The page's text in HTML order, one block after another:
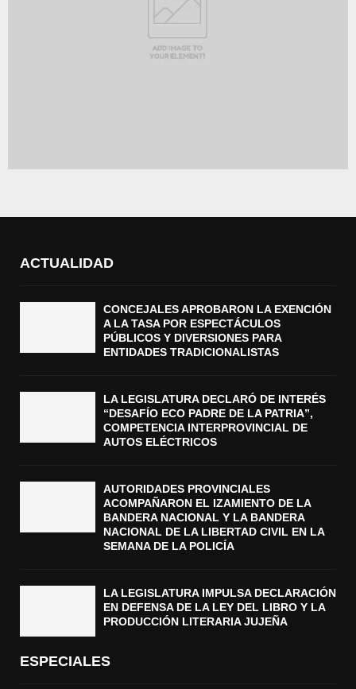
ACTUALIDAD
CONCEJALES APROBARON LA EXENCIÓN
A LA TASA POR ESPECTÁCULOS
PÚBLICOS Y DIVERSIONES PARA
ENTIDADES TRADICIONALISTAS
LA LEGISLATURA DECLARÓ DE INTERÉS
“DESAFÍO ECO PADRE DE LA PATRIA”,
COMPETENCIA INTERPROVINCIAL DE
AUTOS ELÉCTRICOS
AUTORIDADES PROVINCIALES
ACOMPAÑARON EL IZAMIENTO DE LA
BANDERA NACIONAL Y LA BANDERA
NACIONAL DE LA LIBERTAD CIVIL EN LA
SEMANA DE LA POLICÍA
LA LEGISLATURA IMPULSA DECLARACIÓN
EN DEFENSA DE LA LEY DEL LIBRO Y LA
PRODUCCIÓN LITERARIA JUJEÑA
ESPECIALES